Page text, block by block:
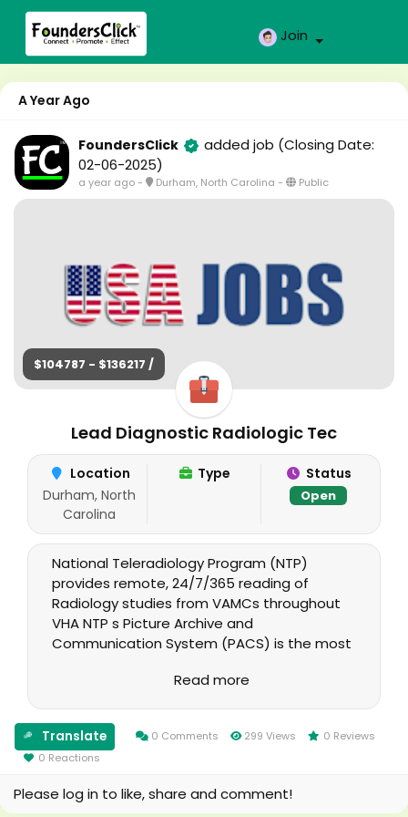
Join
A Year Ago
FoundersClick added job (Closing Date:
02-06-2025)
a year ago- Durham, North Carolina - Public
$104787 - $136217 /
Lead Diagnostic Radiologic Tec
Location
Durham, North
Carolina
Type Status
Open
National Teleradiology Program (NTP)
provides remote, 24/7/365 reading of
Radiology studies from VAMCs throughout
VHA NTP s Picture Archive and
Communication System (PACS) is the most
system currently deployed across VHA. NTP
database/central archive with associated
servers and software that can receive
studies from all VHA facilities and provide
originating sites.
Read more
Translate 0 Comments 299 Views
0 Reviews
0 Reactions
Please log in to like, share and comment!